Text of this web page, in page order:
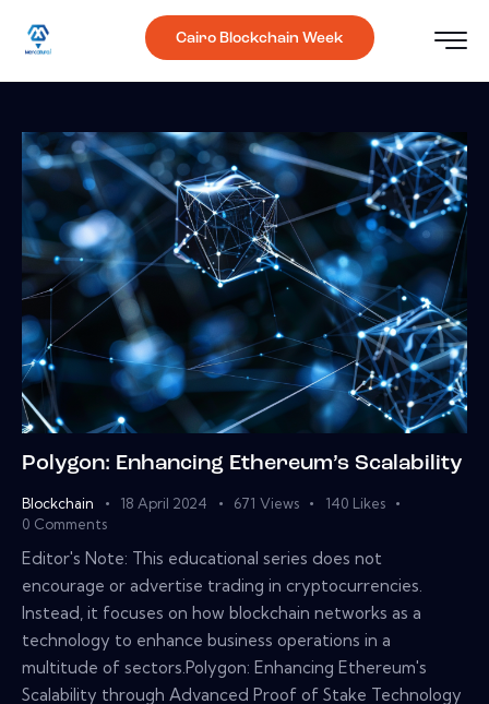
Cairo Blockchain Week
Polygon: Enhancing Ethereum’s Scalability
Blockchain 18 April 2024 671 Views 140 Likes
0 Comments
Editor's Note: This educational series does not
encourage or advertise trading in cryptocurrencies.
Instead, it focuses on how blockchain networks as a
technology to enhance business operations in a
multitude of sectors.Polygon: Enhancing Ethereum's
Scalability through Advanced Proof of Stake Technology